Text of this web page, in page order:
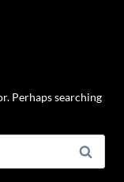
Perhaps searching